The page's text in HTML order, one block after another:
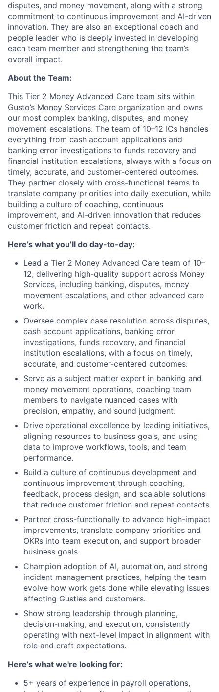
disputes, and money movement, along with a strong
commitment to continuous improvement and AI-driven
innovation. They are also an exceptional coach and
people leader who is deeply invested in developing
each team member and strengthening the team’s
overall impact.
About the Team:
This Tier 2 Money Advanced Care team sits within
Gusto’s Money Services Care organization and owns
our most complex banking, disputes, and money
movement escalations. The team of 10–12 ICs handles
everything from cash account applications and
banking error investigations to funds recovery and
financial institution escalations, always with a focus on
timely, accurate, and customer-centered outcomes.
They partner closely with cross-functional teams to
translate company priorities into daily execution, while
building a culture of coaching, continuous
improvement, and AI-driven innovation that reduces
customer friction and repeat contacts.
Here’s what you’ll do day-to-day:
Lead a Tier 2 Money Advanced Care team of 10–
12, delivering high-quality support across Money
Services, including banking, disputes, money
movement escalations, and other advanced care
work.
Oversee complex case resolution across disputes,
cash account applications, banking error
investigations, funds recovery, and financial
institution escalations, with a focus on timely,
accurate, and customer-centered outcomes.
Serve as a subject matter expert in banking and
money movement operations, coaching team
members to navigate nuanced cases with
precision, empathy, and sound judgment.
Drive operational excellence by leading initiatives,
aligning resources to business goals, and using
data to improve workflows, tools, and team
performance.
Build a culture of continuous development and
continuous improvement through coaching,
feedback, process design, and scalable solutions
that reduce customer friction and repeat contacts.
Partner cross-functionally to advance high-impact
improvements, translate company priorities and
OKRs into team execution, and support broader
business goals.
Champion adoption of AI, automation, and strong
incident management practices, helping the team
evolve how work gets done while elevating issues
affecting Gusties and customers.
Show strong leadership through planning,
decision-making, and execution, consistently
operating with next-level impact in alignment with
role and craft expectations.
Here’s what we're looking for:
5+ years of experience in payroll operations,